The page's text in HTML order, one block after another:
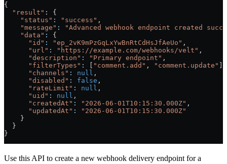
{
  "result"
: {
    "status"
: "success" ,
    "message"
:
"Advanced webhook endpoint created
    "data"
:
{
      "id"
: "ep_2vK9mPzGqLxYwBnRtCdHsJfAeUo" ,
      "url"
: "https://example.com/webhooks/velt" ,
      "description"
: "Primary endpoint" ,
      "filterTypes"
: "comment.add" , "comment.update"
      "channels"
: null ,
      "disabled"
: false ,
      "rateLimit"
: null ,
      "uid"
: null ,
      "createdAt"
: "2026-06-01T10:15:30.000Z" ,
      "updatedAt"
:
"2026-06-01T10:15:30.000Z"
    }
  }
}
Use this API to create a new webhook delivery endpoint for a